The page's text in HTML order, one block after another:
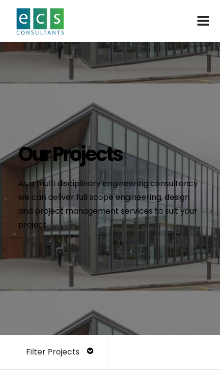
Our Projects
As a multi disciplinary engineering consultancy
we can deliver full scope engineering, design
and project management services to suit your
project
Filter Projects